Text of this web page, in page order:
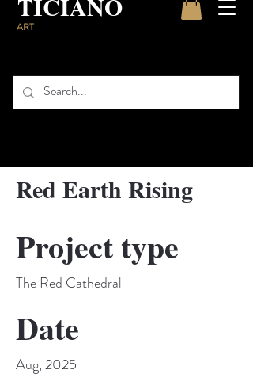
ART
Red Earth Rising
Project type
The Red Cathedral
Date
Aug, 2025